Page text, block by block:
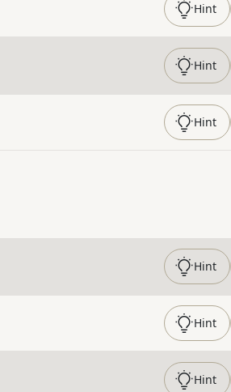
Hint
Hint
Hint
Hint
Hint
Hint